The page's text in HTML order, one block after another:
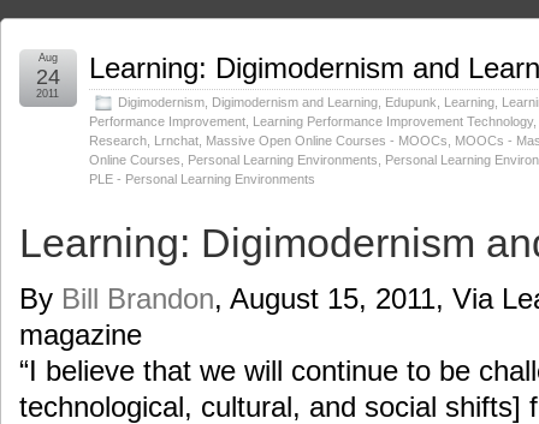
Learning: Digimodernism and
Digimodernism Digimodernism and Learning Edupunk Learning
Performance Improvement Learning Performance Improvement Technology,
Research Lrnchat Massive Open Online Courses - MOOCs
MOOCs -
Online Courses
Personal Learning Environments
Personal Learning
PLE - Personal Learning Environments
Aug
24
2011
Learning: Digimodernism
By Bill Brandon, August 15, 2011, Via
magazine
“I believe that we will continue to be
technological, cultural, and social shifts]